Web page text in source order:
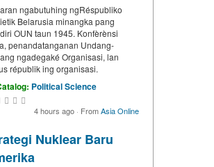
ngabutuhing ngRéspubliko
Belarusia minangka pang
OUN taun 1945. Konfèrènsi
penandatanganan Undang-
ngadegaké Organisasi, lan
républik ing organisasi.
Political Science
4 hours ago · FromAsia Online
Nuklear Baru